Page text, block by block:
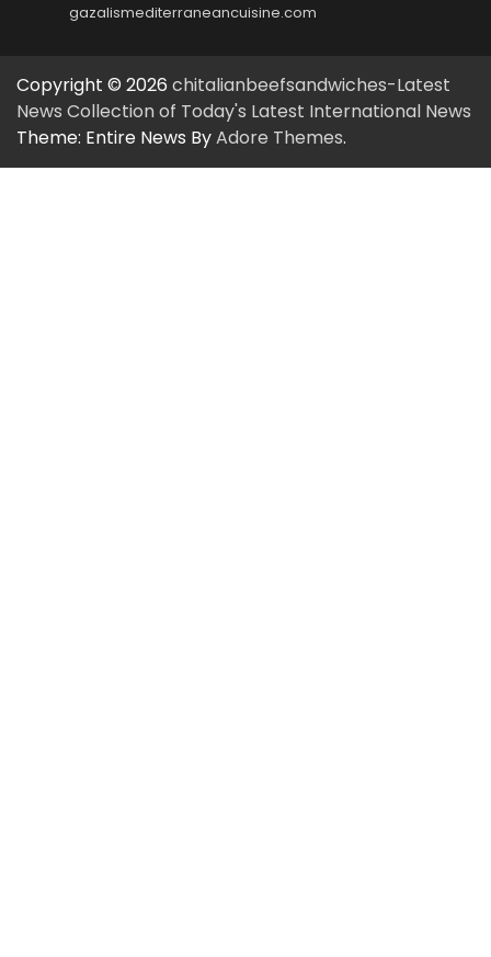
gazalismediterraneancuisine.com
Copyright © 2026 chitalianbeefsandwiches-Latest
News Collection of Today's Latest International News
Theme: Entire News ByAdore Themes.